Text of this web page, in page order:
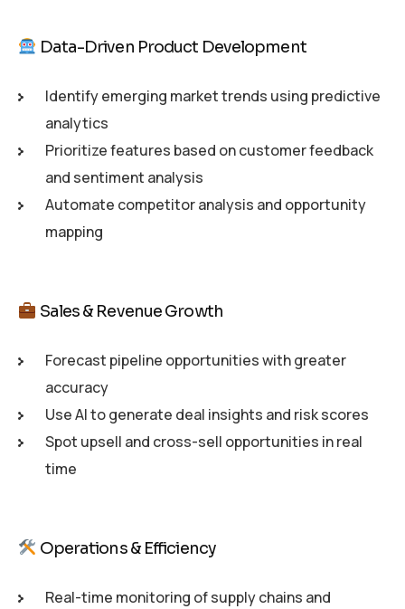
Data-Driven Product Development
Identify emerging market trends using predictive
analytics
Prioritize features based on customer feedback
and sentiment analysis
Automate competitor analysis and opportunity
mapping
Sales & Revenue Growth
Forecast pipeline opportunities with greater
accuracy
Use AI to generate deal insights and risk scores
Spot upsell and cross-sell opportunities in real
time
Operations & Efficiency
Real-time monitoring of supply chains and